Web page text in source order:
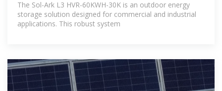
The Sol-Ark L3 HVR-60KWH-30K is an outdoor energy
storage solution designed for commercial and industrial
applications. This robust system